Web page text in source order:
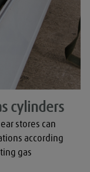
cylinders
stores can
according
gas